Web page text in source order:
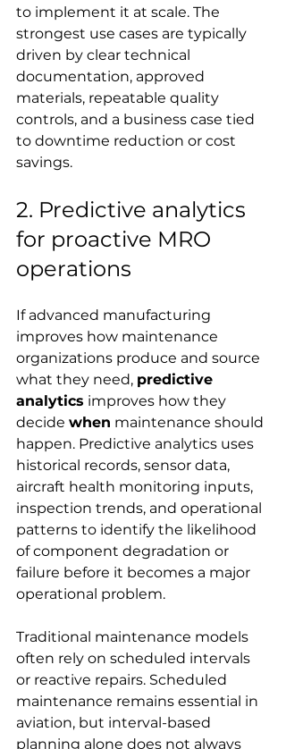
to implement it at scale. The
strongest use cases are typically
driven by clear technical
documentation, approved
materials, repeatable quality
controls, and a business case tied
to downtime reduction or cost
savings.
2. Predictive analytics
for proactive MRO
operations
If advanced manufacturing
improves how maintenance
organizations produce and source
what they need, predictive
analytics improves how they
decide when maintenance should
happen. Predictive analytics uses
historical records, sensor data,
aircraft health monitoring inputs,
inspection trends, and operational
patterns to identify the likelihood
of component degradation or
failure before it becomes a major
operational problem.
Traditional maintenance models
often rely on scheduled intervals
or reactive repairs. Scheduled
maintenance remains essential in
aviation, but interval-based
planning alone does not always